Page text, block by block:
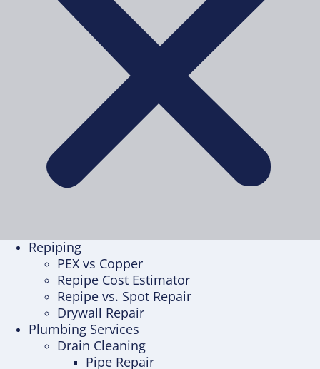
Repiping
PEX vs Copper
Repipe Cost Estimator
Repipe vs. Spot Repair
Drywall Repair
Plumbing Services
Drain Cleaning
Pipe Repair